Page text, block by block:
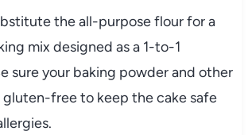
the all-purpose flour for a
mix designed as a 1-to-1
sure your baking powder and other
gluten-free to keep the cake safe